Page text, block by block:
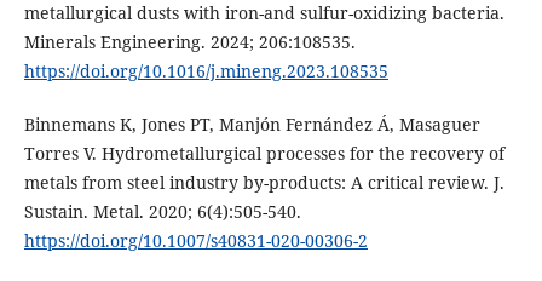
metallurgical dusts with iron-and sulfur-oxidizing bacteria.
Minerals Engineering. 2024; 206:108535.
https://doi.org/10.1016/j.mineng.2023.108535
Binnemans K, Jones PT, Manjón Fernández Á, Masaguer
Torres V. Hydrometallurgical processes for the recovery of
metals from steel industry by-products: A critical review. J.
Sustain. Metal. 2020; 6(4):505-540.
https://doi.org/10.1007/s40831-020-00306-2